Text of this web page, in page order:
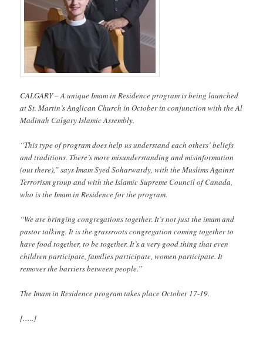
CALGARY – A unique Imam in Residence program is being launched
at St. Martin’s Anglican Church in October in conjunction with the Al
Madinah Calgary Islamic Assembly.
“This type of program does help us understand each others’ beliefs
and traditions. There’s more misunderstanding and misinformation
(out there),” says Imam Syed Soharwardy, with the Muslims Against
Terrorism group and with the Islamic Supreme Council of Canada,
who is the Imam in Residence for the program.
“We are bringing congregations together. It’s not just the imam and
pastor talking. It is the grassroots congregation coming together to
have food together, to be together. It’s a very good thing that even
children participate, families participate, women participate. It
removes the barriers between people.”
The Imam in Residence program takes place October 17-19.
[…..]